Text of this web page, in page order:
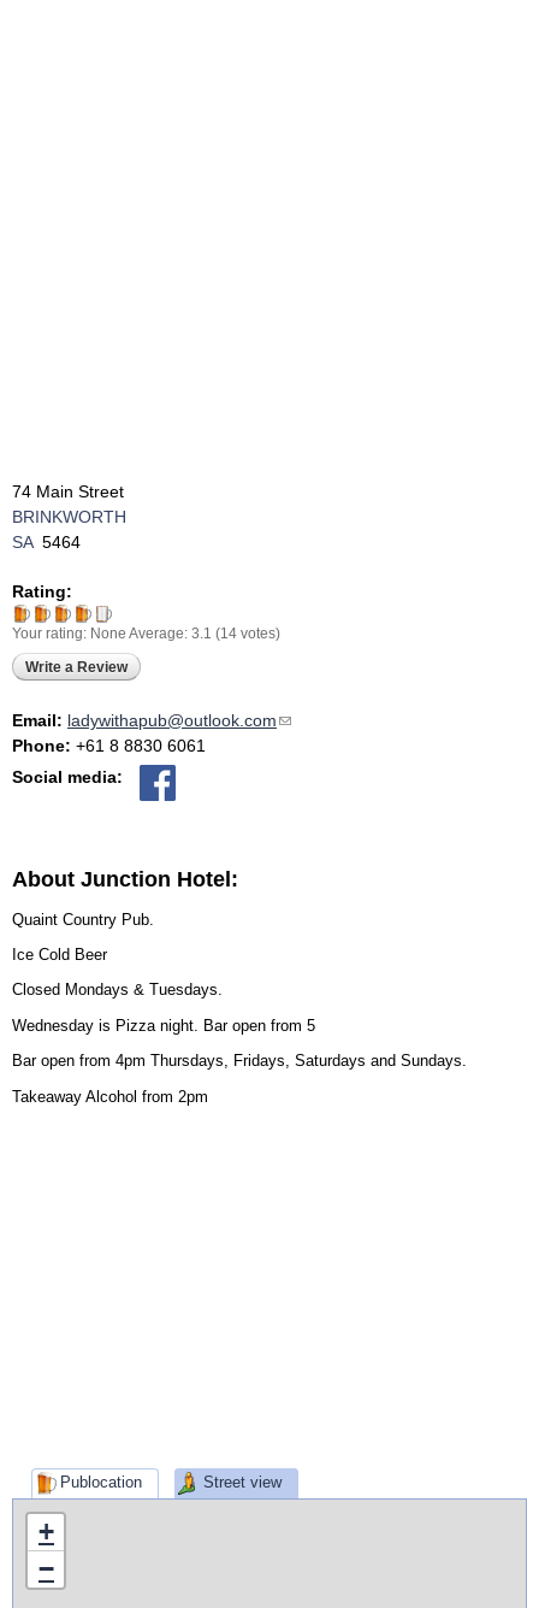
74 Main Street
BRINKWORTH
SA 5464
Rating:
Your rating: None Average: 3.1 (14 votes)
Write a Review
Email: ladywithapub@outlook.com(link sends e-mail)
Phone: +61 8 8830 6061
Social media:
About Junction Hotel:
Quaint Country Pub.
Ice Cold Beer
Closed Mondays & Tuesdays.
Wednesday is Pizza night. Bar open from 5
Bar open from 4pm Thursdays, Fridays, Saturdays and Sundays.
Takeaway Alcohol from 2pm
Publocation Street view
+
−